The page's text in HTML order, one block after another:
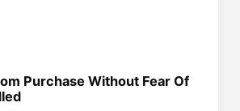
Purchase Without Fear Of